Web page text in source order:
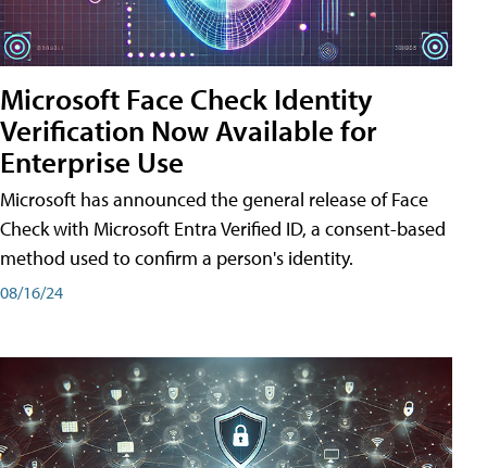
Microsoft Face Check Identity
Verification Now Available for
Enterprise Use
Microsoft has announced the general release of Face
Check with Microsoft Entra Verified ID, a consent-based
method used to confirm a person's identity.
08/16/24